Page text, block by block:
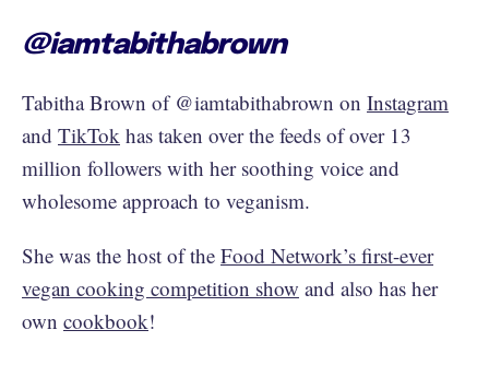
@iamtabithabrown
Tabitha Brown of @iamtabithabrown on Instagram
and TikTok has taken over the feeds of over 13
million followers with her soothing voice and
wholesome approach to veganism.
She was the host of the Food Network’s first-ever
vegan cooking competition show and also has her
own cookbook!